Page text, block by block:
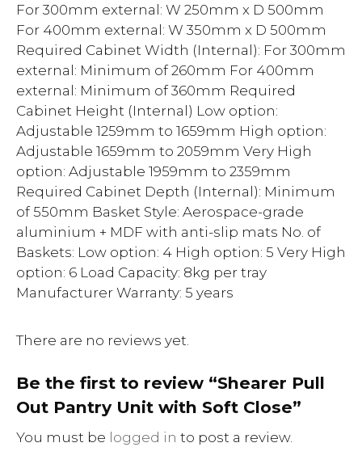
For 300mm external: W 250mm x D 500mm
For 400mm external: W 350mm x D 500mm
Required Cabinet Width (Internal): For 300mm
external: Minimum of 260mm For 400mm
external: Minimum of 360mm Required
Cabinet Height (Internal) Low option:
Adjustable 1259mm to 1659mm High option:
Adjustable 1659mm to 2059mm Very High
option: Adjustable 1959mm to 2359mm
Required Cabinet Depth (Internal): Minimum
of 550mm Basket Style: Aerospace-grade
aluminium + MDF with anti-slip mats No. of
Baskets: Low option: 4 High option: 5 Very High
option: 6 Load Capacity: 8kg per tray
Manufacturer Warranty: 5 years
There are no reviews yet.
Be the first to review “Shearer Pull
Out Pantry Unit with Soft Close”
You must be logged in to post a review.